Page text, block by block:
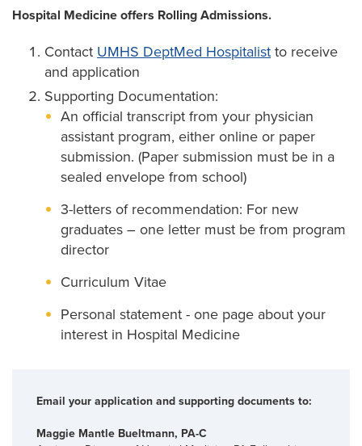
Hospital Medicine offers Rolling Admissions.
Contact UMHS DeptMed Hospitalist to receive
and application
Supporting Documentation:
An official transcript from your physician
assistant program, either online or paper
submission. (Paper submission must be in a
sealed envelope from school)
3-letters of recommendation: For new
graduates – one letter must be from program
director
Curriculum Vitae
Personal statement - one page about your
interest in Hospital Medicine
Email your application and supporting documents to:
Maggie Mantle Bueltmann, PA-C